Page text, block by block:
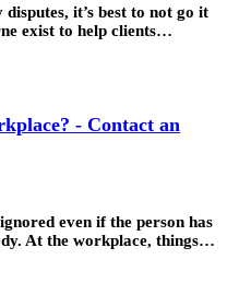
it’s best to not go it
exist to help clients…
- Contact an
even if the person has
At the workplace, things…